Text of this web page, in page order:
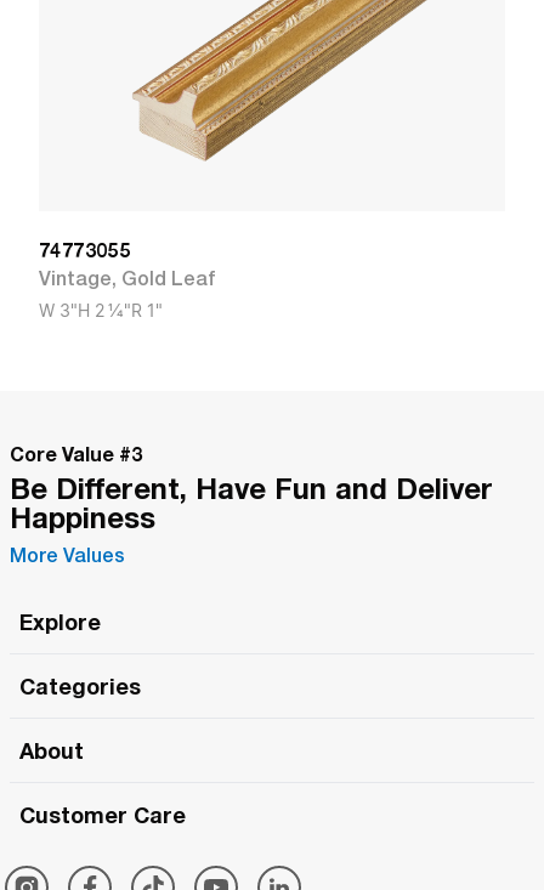
74773055
Vintage, Gold Leaf
W 3"H 2 1/4"R 1"
Core Value #3
Be Different, Have Fun and Deliver
Happiness
More Values
Explore
The Roma Tour
Roma Merch
Categories
Roma One
Simply Roma
About
Customer Care